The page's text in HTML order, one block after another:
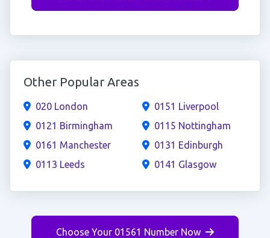
Other Popular Areas
020 London
0121 Birmingham
0161 Manchester
0113 Leeds
0151 Liverpool
0115 Nottingham
0131 Edinburgh
0141 Glasgow
Choose Your 01561 Number Now